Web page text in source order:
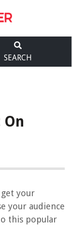
SEARCH
On
your
your audience
this popular